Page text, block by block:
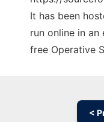
It has been
run online in
free Operative
<